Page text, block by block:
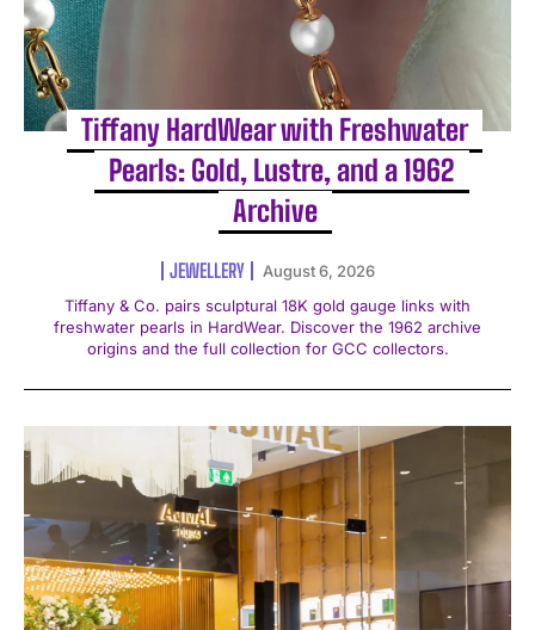
Tiffany HardWear with Freshwater
Pearls: Gold, Lustre, and a 1962
Archive
JEWELLERY
August 6, 2026
Tiffany & Co. pairs sculptural 18K gold gauge links with
freshwater pearls in HardWear. Discover the 1962 archive
origins and the full collection for GCC collectors.